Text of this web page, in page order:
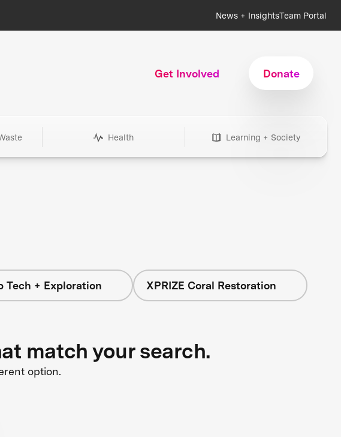
News + InsightsTeam Portal
Get Involved Donate
Health Learning + Society
Tech + Exploration XPRIZE Coral Restoration
match your search.
option.